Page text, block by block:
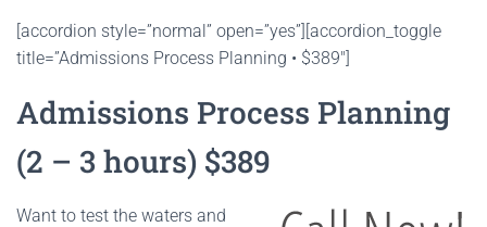
[accordion style=”normal” open=”yes”][accordion_toggle
title=”Admissions Process Planning • $389″]
Admissions Process Planning
(2 – 3 hours) $389
Want to test the waters and